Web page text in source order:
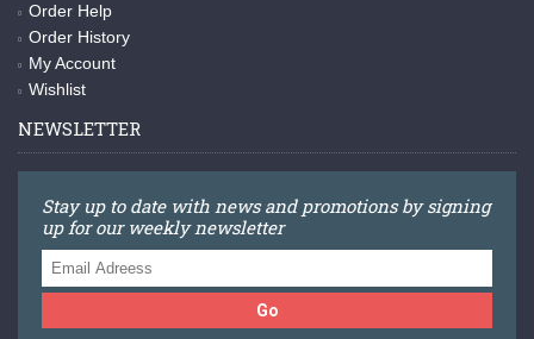
Order Help
Order History
My Account
Wishlist
NEWSLETTER
Stay up to date with news and promotions by signing
up for our weekly newsletter
Go